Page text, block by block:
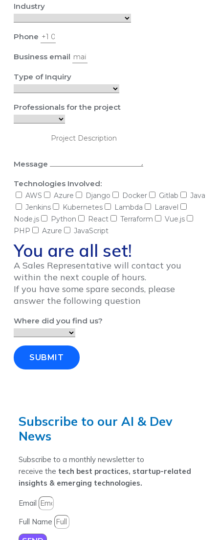
Industry
Phone
Business email
Type of Inquiry
Professionals for the project
Message
Technologies Involved:
AWS Azure Django Docker Gitlab
Java
Jenkins
Kubernetes Lambda
Laravel
Node.js
Python React Terraform
Vue.js
PHP
Azure JavaScript
You are all set!
A Sales Representative will contact you
within the next couple of hours.
If you have some spare seconds, please
answer the following question
Where did you find us?
SUBMIT
Subscribe to our AI & Dev
News
Subscribe to a monthly newsletter to
receive the tech best practices, startup-related
insights & emerging technologies.
Email
Full Name